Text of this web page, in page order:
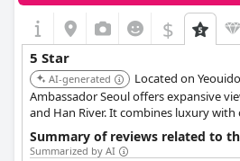
$
5 Star
AI-generated
Located on
Ambassador Seoul offers expansive
and Han River. It combines luxury
Gyeongbokgung Palace and Bukchon
features wellness facilities and diverse
Summary of reviews related to
Summarized by AI